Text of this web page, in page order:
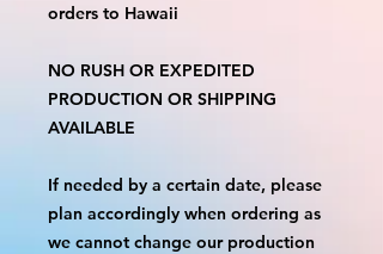
orders to Hawaii
NO RUSH OR EXPEDITED
PRODUCTION OR SHIPPING
AVAILABLE
If needed by a certain date, please
plan accordingly when ordering as
we cannot change our production